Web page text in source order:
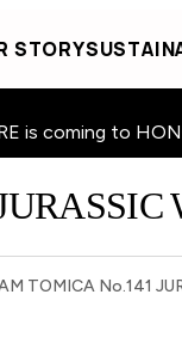
STORY
is coming to
TOMICA No.141